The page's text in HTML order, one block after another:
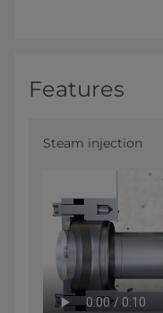
Features
Steam injection